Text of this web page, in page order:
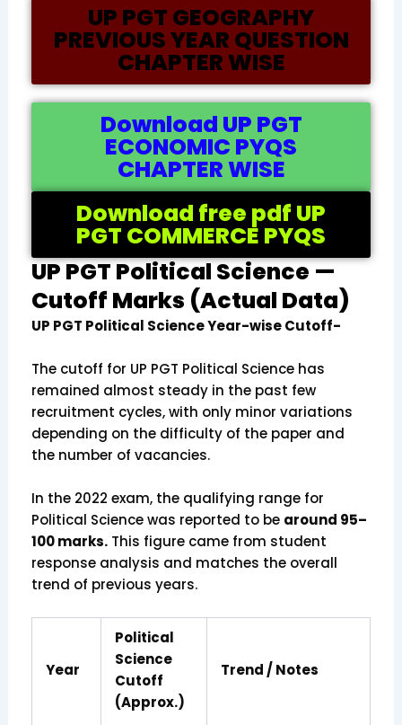
UP PGT GEOGRAPHY
PREVIOUS YEAR QUESTION
CHAPTER WISE
Download UP PGT
ECONOMIC PYQS
CHAPTER WISE
Download free pdf UP
PGT COMMERCE PYQS
UP PGT Political Science —
Cutoff Marks (Actual Data)
UP PGT Political Science Year-wise Cutoff-
The cutoff for UP PGT Political Science has
remained almost steady in the past few
recruitment cycles, with only minor variations
depending on the difficulty of the paper and
the number of vacancies.
In the 2022 exam, the qualifying range for
Political Science was reported to be around 95–
100 marks.This figure came from student
response analysis and matches the overall
trend of previous years.
Year
Political
Science
Cutoff
(Approx.)
Trend / Notes